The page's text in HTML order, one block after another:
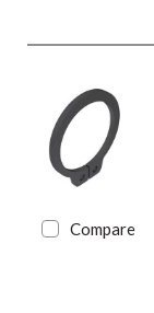
Compare